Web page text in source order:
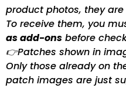
product photos, they are
To receive them, you
as add-ons before
👉Patches shown in
Only those already on
patch images are just